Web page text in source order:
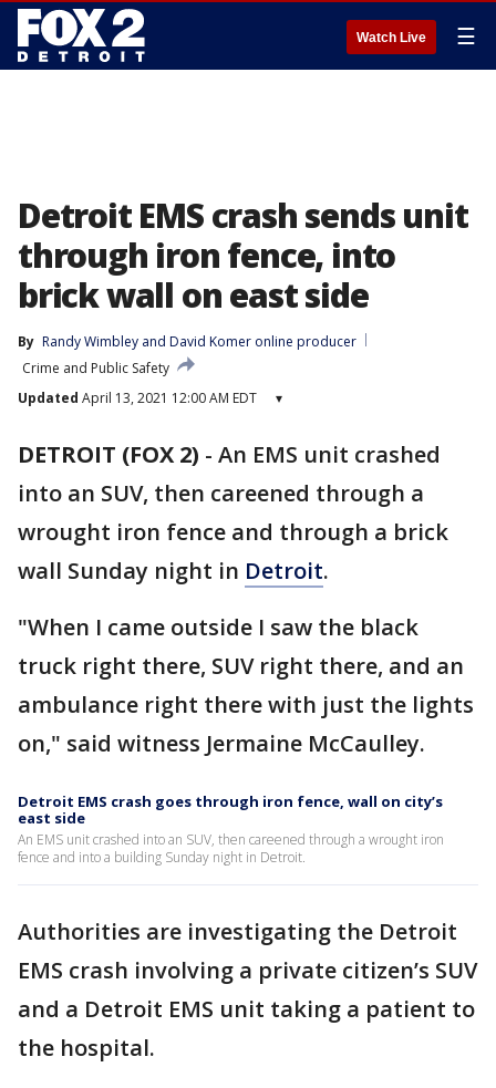
Watch Live ☰
Detroit EMS crash sends unit
through iron fence, into
brick wall on east side
By Randy Wimbley and David Komer online producer
Crime and Public Safety
Updated April 13, 2021 12:00 AM EDT ▾
DETROIT (FOX 2) - An EMS unit crashed
into an SUV, then careened through a
wrought iron fence and through a brick
wall Sunday night in Detroit.
"When I came outside I saw the black
truck right there, SUV right there, and an
ambulance right there with just the lights
on," said witness Jermaine McCaulley.
Detroit EMS crash goes through iron fence, wall on city’s
east side
An EMS unit crashed into an SUV, then careened through a wrought iron
fence and into a building Sunday night in Detroit.
Authorities are investigating the Detroit
EMS crash involving a private citizen’s SUV
and a Detroit EMS unit taking a patient to
the hospital.